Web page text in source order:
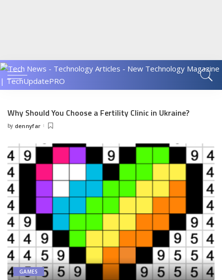
Why Should You Choose a Fertility Clinic in Ukraine?
Posted
by dennyfar
GAMES